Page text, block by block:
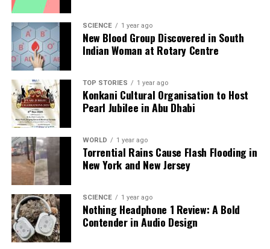
into engaging challenges. This approach not only
promotes healthier lifestyles but also fosters a sense
of community among users with similar health
challenges.
As healthcare increasingly adopts gamification
strategies, the challenge lies in maintaining long-
term motivation without leading to frustration or
disengagement. Designing apps that resonate with
patients’ intrinsic motivations while ensuring
effective health management is crucial for success.
The emerging landscape of digital therapeutics and
gamification holds great promise for the future of
healthcare. As healthcare professionals continue to
explore these innovative tools, the phrase “an app a
day keeps the hospital away” may soon become a
SCIENCE 1 year ago
New Blood Group Discovered in South
Indian Woman at Rotary Centre
TOP STORIES 1 year ago
Konkani Cultural Organisation to Host
Pearl Jubilee in Abu Dhabi
WORLD 1 year ago
Torrential Rains Cause Flash Flooding in
New York and New Jersey
SCIENCE 1 year ago
Nothing Headphone 1 Review: A Bold
Contender in Audio Design